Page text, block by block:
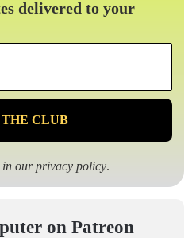
delivered to your
Email
*
in ourprivacy policy.
on Patreon